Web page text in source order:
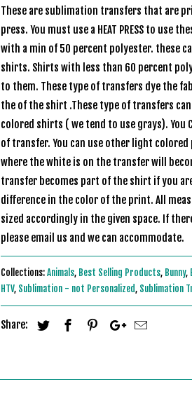
These are sublimation transfers that are
press. You must use a HEAT PRESS to use
with a min of 50 percent polyester. these
shirts. Shirts with less than 60 percent
to them. These type of transfers dye the
the of the shirt .These type of transfers
colored shirts ( we tend to use grays). You
of transfer. You can use other light
where the white is on the transfer will
transfer becomes part of the shirt if you
difference in the color of the print. All
sized accordingly in the given space. If
please email us and we can
Collections:Animals, Best Selling Products, Bunny,
HTV, Sublimation - not Personalized, Sublimation
Share: